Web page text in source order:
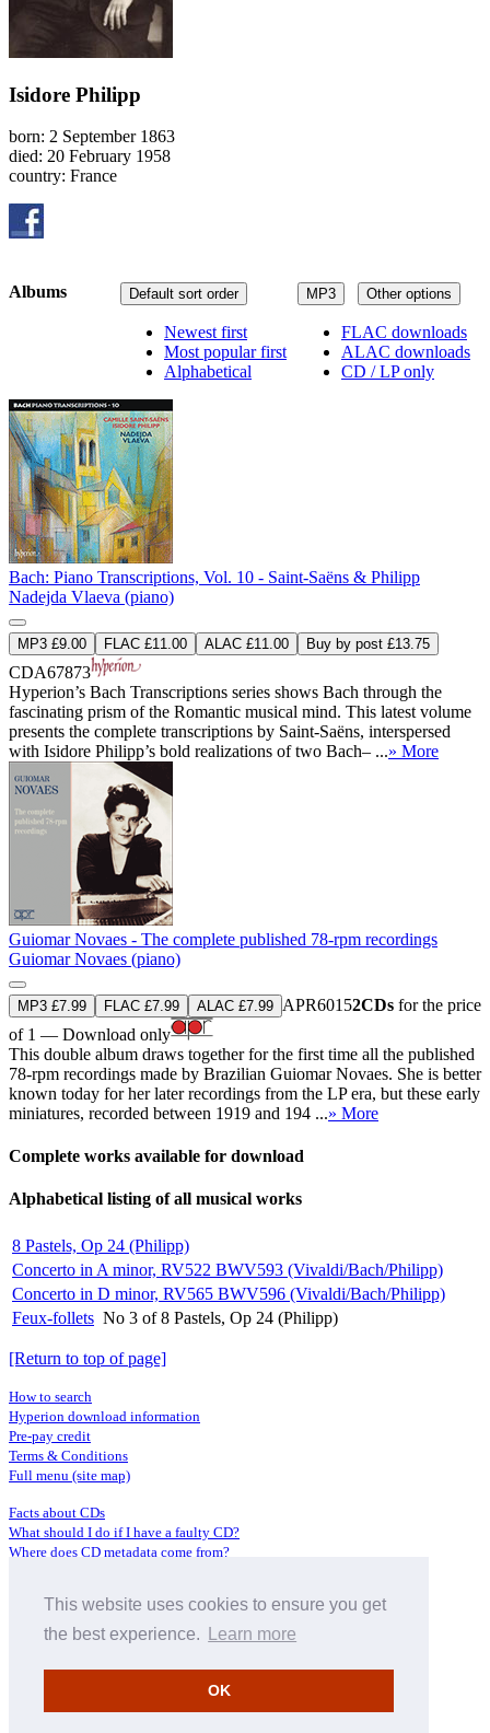
This website uses cookies to ensure you get
the best experience.
Learn more
OK
Isidore Philipp
born: 2 September 1863
died: 20 February 1958
country: France
MP3 Other options
FLAC downloads
ALAC downloads
CD / LP only
Default sort order
Newest first
Most popular first
Alphabetical
Albums
Bach: Piano Transcriptions, Vol. 10 - Saint-Saëns & Philipp
Nadejda Vlaeva (piano)
MP3 £9.00 FLAC £11.00 ALAC £11.00 Buy by post £13.75
CDA67873
Hyperion’s Bach Transcriptions series shows Bach through the
fascinating prism of the Romantic musical mind. This latest volume
presents the complete transcriptions by Saint-Saëns, interspersed
with Isidore Philipp’s bold realizations of two Bach– ...» More
Guiomar Novaes - The complete published 78-rpm recordings
Guiomar Novaes (piano)
MP3 £7.99 FLAC £7.99 ALAC £7.99 APR60152CDs for the price
of 1 — Download only
This double album draws together for the first time all the published
78-rpm recordings made by Brazilian Guiomar Novaes. She is better
known today for her later recordings from the LP era, but these early
miniatures, recorded between 1919 and 194 ...» More
Complete works available for download
Alphabetical listing of all musical works
8 Pastels, Op 24 (Philipp)
Concerto in A minor, RV522 BWV593 (Vivaldi/Bach/Philipp)
Concerto in D minor, RV565 BWV596 (Vivaldi/Bach/Philipp)
Feux-follets No 3 of 8 Pastels, Op 24 (Philipp)
[Return to top of page]
How to search
Hyperion download information
Pre-pay credit
Terms & Conditions
Full menu (site map)
Facts about CDs
What should I do if I have a faulty CD?
Where does CD metadata come from?
Distributors
Archive Service information
About Hyperion